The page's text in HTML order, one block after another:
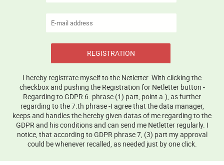
REGISTRATION
I hereby registrate myself to the Netletter. With clicking the
checkbox and pushing the Registration for Netletter button -
Regarding to GDPR 6. phrase (1) part, point a.), as further
regarding to the 7.th phrase -I agree that the data manager,
keeps and handles the hereby given datas of me regarding to the
GDPR and his conditions and can send me Netletter regularly. I
notice, that according to GDPR phrase 7, (3) part my approval
could be whenever recalled, as needed just by one click.